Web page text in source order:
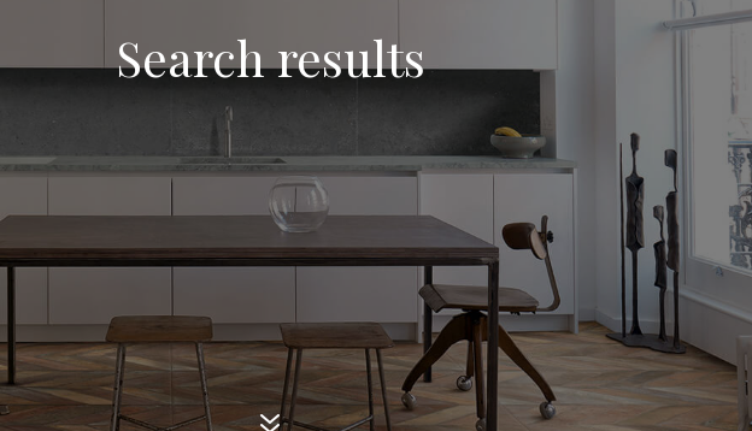
Search results